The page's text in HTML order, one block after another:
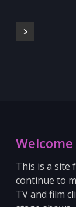
This is a site
continue to
TV and film